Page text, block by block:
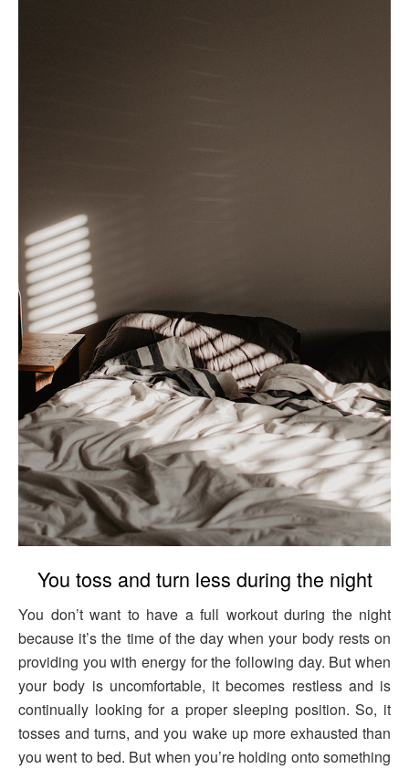
You toss and turn less during the night
You don’t want to have a full workout during the night
because it’s the time of the day when your body rests on
providing you with energy for the following day. But when
your body is uncomfortable, it becomes restless and is
continually looking for a proper sleeping position. So, it
tosses and turns, and you wake up more exhausted than
you went to bed. But when you’re holding onto something